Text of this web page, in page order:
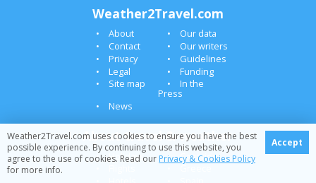
Weather2Travel.com
About
Our data
Contact
Our writers
Privacy
Guidelines
Legal
Funding
Site map
In the
Press
News
About travel & weather
Holidays
Canaries
Weather2Travel.com uses cookies to ensure you have the best
possible experience. By continuing to use this website, you
agree to the use of cookies. Read our Privacy & Cookies Policy
for more info.
Accept